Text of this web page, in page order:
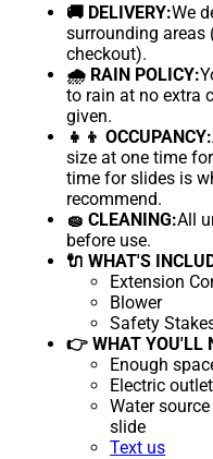
🚚 DELIVERY:We
surrounding areas
checkout).
🌧 RAIN POLICY:
to rain at no extra
given.
👧👦 OCCUPANCY:
size at one time
time for slides is
recommend.
🧽 CLEANING:All
before use.
🔌 WHAT'S
Extension
Blower
Safety
👉 WHAT YOU'LL
Enough
Electric
Water
slide
Text us